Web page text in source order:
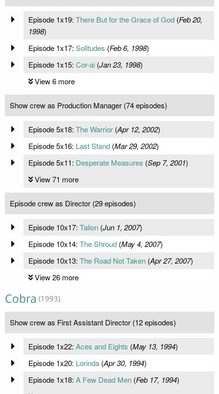
Episode 1x19: There But for the Grace of God(Feb 20,
1998)
Episode 1x17: Solitudes (Feb 6, 1998)
Episode 1x15: Cor-ai(Jan 23, 1998)
View 6 more
Show crew as Production Manager (74 episodes)
Episode 5x18: The Warrior(Apr 12, 2002)
Episode 5x16: Last Stand(Mar 29, 2002)
Episode 5x11: Desperate Measures (Sep 7, 2001)
View 71 more
Episode crew as Director (29 episodes)
Episode 10x17: Talion(Jun 1, 2007)
Episode 10x14: The Shroud(May 4, 2007)
Episode 10x13: The Road Not Taken(Apr 27, 2007)
View 26 more
Cobra (1993)
Show crew as First Assistant Director (12 episodes)
Episode 1x22: Aces and Eights (May 13, 1994)
Episode 1x20: Lorinda(Apr 30, 1994)
Episode 1x18: A Few Dead Men(Feb 17, 1994)